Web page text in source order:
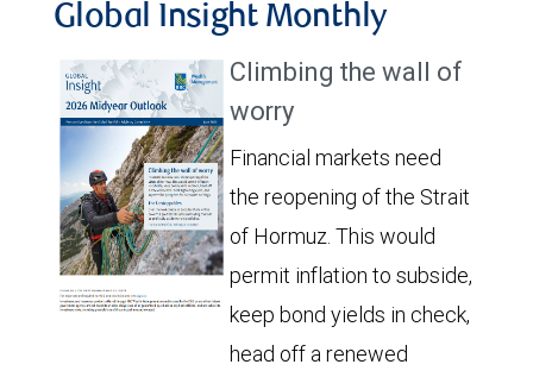
Global Insight Monthly
Climbing the wall of
worry
Financial markets need
the reopening of the Strait
of Hormuz. This would
permit inflation to subside,
keep bond yields in check,
head off a renewed